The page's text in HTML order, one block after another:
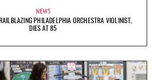
NEWS
PHILADELPHIA ORCHESTRA VIOLINIST,
DIES AT 85